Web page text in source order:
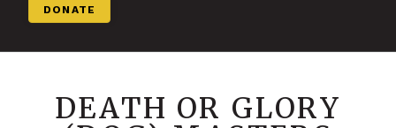
DONATE
DEATH OR GLORY